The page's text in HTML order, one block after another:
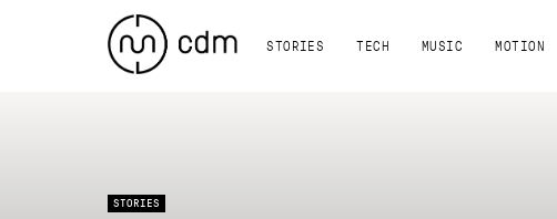
STORIES TECH MUSIC MOTION
STORIES